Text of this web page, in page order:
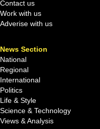
Contact us
Work with us
Adverise with us
News Section
National
Regional
International
Politics
Life & Style
Science & Technology
Views & Analysis